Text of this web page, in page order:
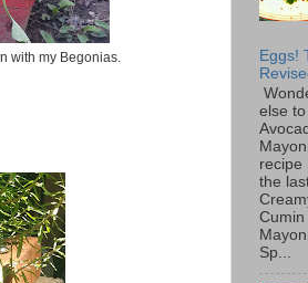
with my Begonias.
Eggs!
else
recipe
the
Cumin
Sp...